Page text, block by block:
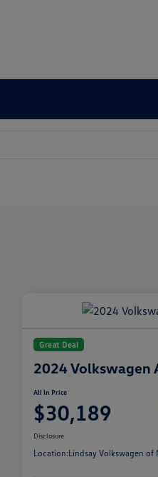
Great Deal
2024 Volkswagen
All In Price
$30,189
Disclosure
Location:Lindsay Volkswagen of